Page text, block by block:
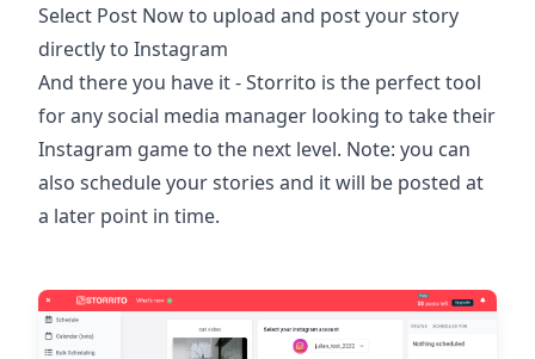
Select Post Now to upload and post your story
directly to Instagram
And there you have it - Storrito is the perfect tool
for any social media manager looking to take their
Instagram game to the next level. Note: you can
also schedule your stories and it will be posted at
a later point in time.